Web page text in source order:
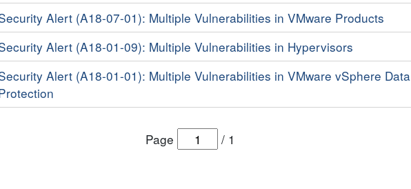
Alert (A18-07-01): Multiple Vulnerabilities in VMware Products
Alert (A18-01-09): Multiple Vulnerabilities in Hypervisors
Alert (A18-01-01): Multiple Vulnerabilities in VMware vSphere Data
Page / 1